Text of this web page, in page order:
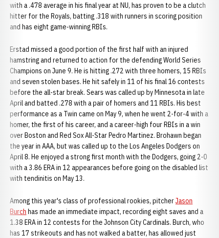
with a .478 average in his final year at NU, has proven to be a clutch
hitter for the Royals, batting .318 with runners in scoring position
and has eight game-winning RBIs.
Erstad missed a good portion of the first half with an injured
hamstring and returned to action for the defending World Series
Champions on June 9. He is hitting .272 with three homers, 15 RBIs
and seven stolen bases. He hit safely in 11 of his final 16 contests
before the all-star break. Sears was called up by Minnesota in late
April and batted .278 with a pair of homers and 11 RBIs. His best
performance as a Twin came on May 9, when he went 2-for-4 with a
homer, the first of his career, and a career-high four RBIs in a win
over Boston and Red Sox All-Star Pedro Martinez. Brohawn began
the year in AAA, but was called up to the Los Angeles Dodgers on
April 8. He enjoyed a strong first month with the Dodgers, going 2-0
with a 3.86 ERA in 12 appearances before going on the disabled list
with tendinitis on May 13.
Among this year's class of professional rookies, pitcherJason
Burch has made an immediate impact, recording eight saves and a
1.38 ERA in 12 contests for the Johnson City Cardinals. Burch, who
has 17 strikeouts and has not walked a batter, has allowed just